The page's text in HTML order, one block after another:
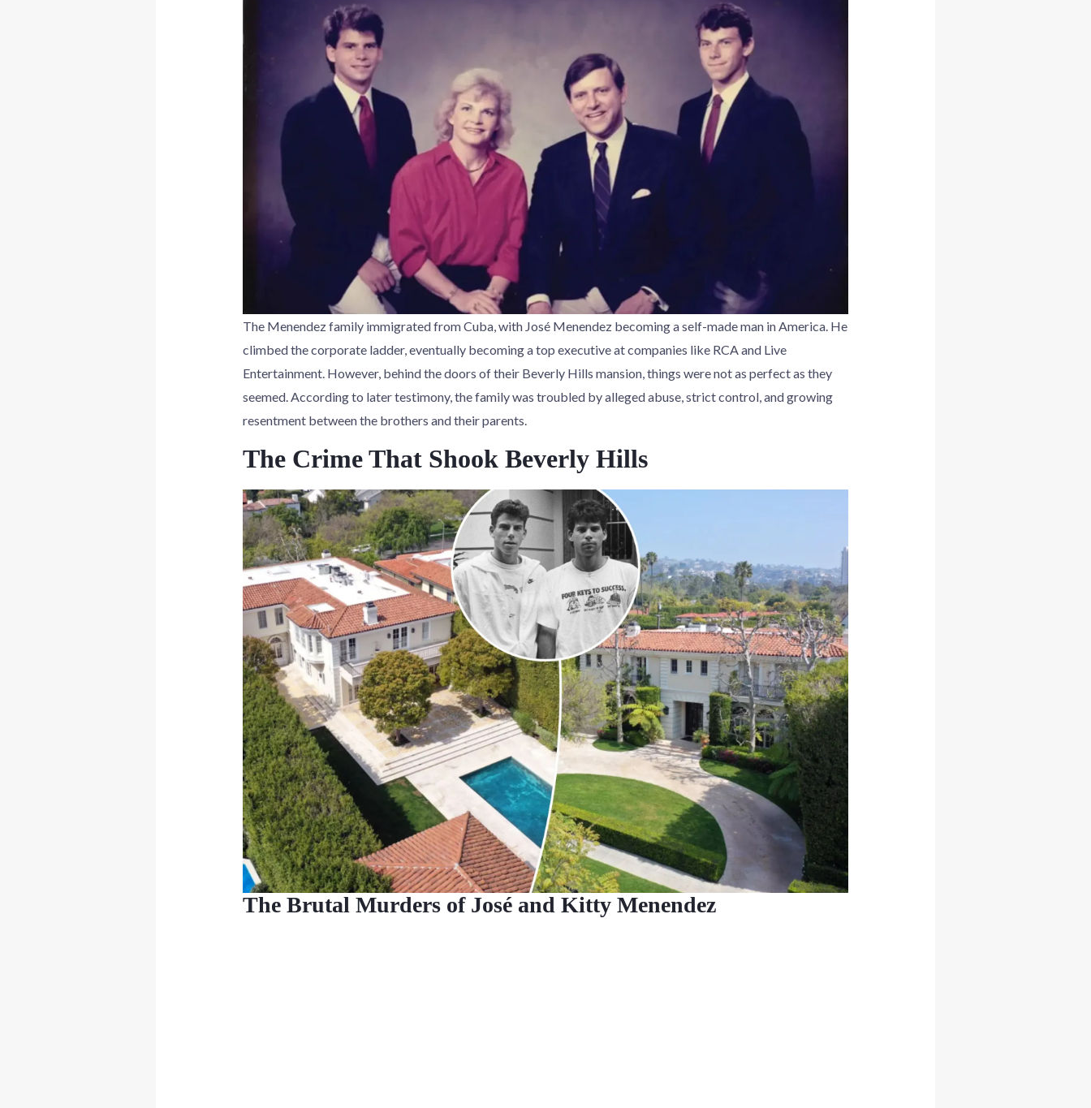
The Menendez family immigrated from Cuba, with José Menendez becoming a self-made man in America. He
climbed the corporate ladder, eventually becoming a top executive at companies like RCA and Live
Entertainment. However, behind the doors of their Beverly Hills mansion, things were not as perfect as they
seemed. According to later testimony, the family was troubled by alleged abuse, strict control, and growing
resentment between the brothers and their parents.
The Crime That Shook Beverly Hills
The Brutal Murders of José and Kitty Menendez